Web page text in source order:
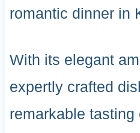
romantic dinner in
With its elegant
expertly crafted
remarkable tasting